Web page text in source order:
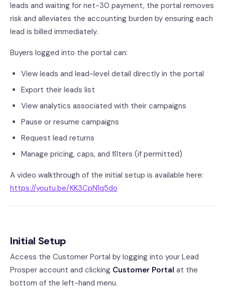
leads and waiting for net-30 payment, the portal removes
risk and alleviates the accounting burden by ensuring each
lead is billed immediately.
Buyers logged into the portal can:
View leads and lead-level detail directly in the portal
Export their leads list
View analytics associated with their campaigns
Pause or resume campaigns
Request lead returns
Manage pricing, caps, and filters (if permitted)
A video walkthrough of the initial setup is available here:
https://youtu.be/KK3CpN1q5do
Initial Setup
Access the Customer Portal by logging into your Lead
Prosper account and clicking Customer Portal at the
bottom of the left-hand menu.